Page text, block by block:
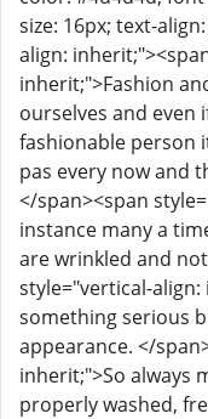
size: 16px; text-
align:
inherit;">Fashion
ourselves and even
fashionable person
pas every now and
</span><span
instance many a
are wrinkled and
style="vertical-
something serious
appearance. </
inherit;">So always
properly washed,